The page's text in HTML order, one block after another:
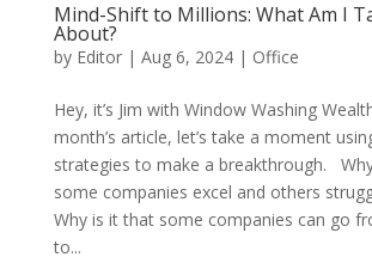
Mind-Shift to Millions: What Am I
About?
by Editor| Aug 6, 2024| Office
Hey, it’s Jim with Window Washing
month’s article, let’s take a moment
strategies to make a breakthrough.
some companies excel and others
Why is it that some companies can go
to...